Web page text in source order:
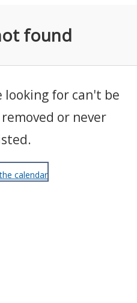
found
looking for can't be
or never
calendar